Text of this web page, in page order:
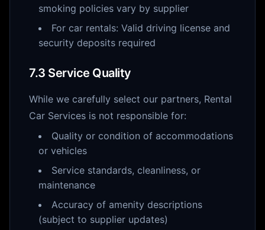
smoking policies vary by supplier
For car rentals: Valid driving license and
security deposits required
7.3 Service Quality
While we carefully select our partners, Rental
Car Services is not responsible for:
Quality or condition of accommodations
or vehicles
Service standards, cleanliness, or
maintenance
Accuracy of amenity descriptions
(subject to supplier updates)